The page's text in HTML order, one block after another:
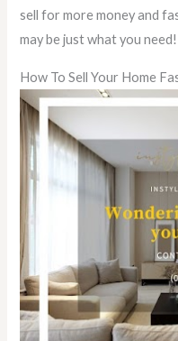
sell for more money and
may be just what you need!
How To Sell Your Home